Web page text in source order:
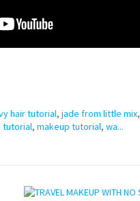
hair tutorial, jade from little mix,
tutorial, makeup tutorial, wa...